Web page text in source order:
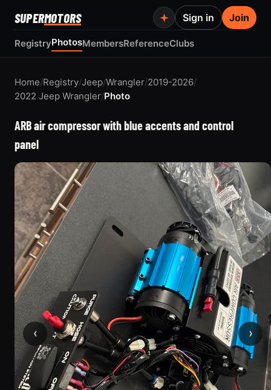
SUPERMOTORS
RegistryPhotosMembersReferenceClubs
Sign in Join
Home/Registry/Jeep/Wrangler/2019-2026/
2022 Jeep Wrangler/Photo
ARB air compressor with blue accents and control
panel
‹ ›